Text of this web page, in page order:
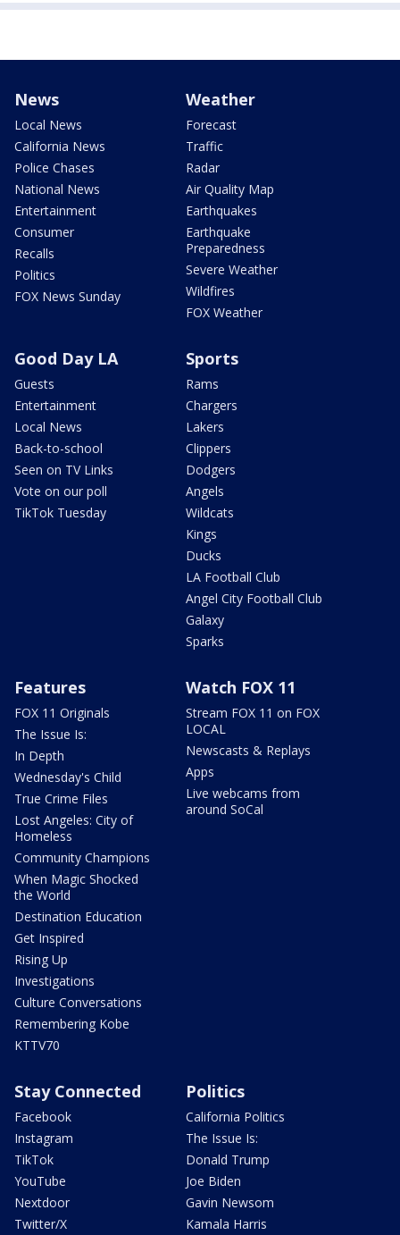
News
Local News
California News
Police Chases
National News
Entertainment
Consumer
Recalls
Politics
FOX News Sunday
Weather
Forecast
Traffic
Radar
Air Quality Map
Earthquakes
Earthquake
Preparedness
Severe Weather
Wildfires
FOX Weather
Good Day LA
Guests
Entertainment
Local News
Back-to-school
Seen on TV Links
Vote on our poll
TikTok Tuesday
Sports
Rams
Chargers
Lakers
Clippers
Dodgers
Angels
Wildcats
Kings
Ducks
LA Football Club
Angel City Football Club
Galaxy
Sparks
Features
FOX 11 Originals
The Issue Is:
In Depth
Wednesday's Child
True Crime Files
Lost Angeles: City of
Homeless
Community Champions
When Magic Shocked
the World
Destination Education
Get Inspired
Rising Up
Investigations
Culture Conversations
Remembering Kobe
KTTV70
Watch FOX 11
Stream FOX 11 on FOX
LOCAL
Newscasts & Replays
Apps
Live webcams from
around SoCal
Stay Connected
Facebook
Instagram
TikTok
YouTube
Nextdoor
Twitter/X
Politics
California Politics
The Issue Is:
Donald Trump
Joe Biden
Gavin Newsom
Kamala Harris